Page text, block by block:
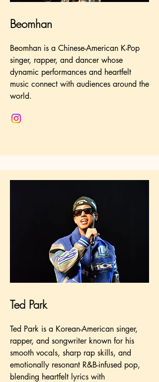
Beomhan
Beomhan is a Chinese-American K-Pop
singer, rapper, and dancer whose
dynamic performances and heartfelt
music connect with audiences around the
world.
Ted Park
Ted Park is a Korean-American singer,
rapper, and songwriter known for his
smooth vocals, sharp rap skills, and
emotionally resonant R&B-infused pop,
blending heartfelt lyrics with